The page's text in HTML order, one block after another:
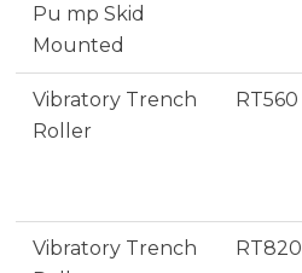
Pu mp Skid
Mounted
Vibratory Trench
Roller
RT560
Vibratory Trench
RT820